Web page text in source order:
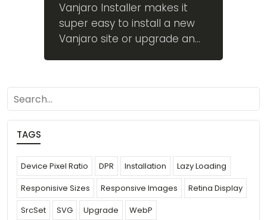
Vanjaro Installer makes it
super easy to install a new
Vanjaro site or upgrade an
search
TAGS
Device Pixel Ratio DPR Installation
Lazy Loading
Responisive Sizes
Responsive Images
Retina Display
SrcSet
SVG Upgrade WebP